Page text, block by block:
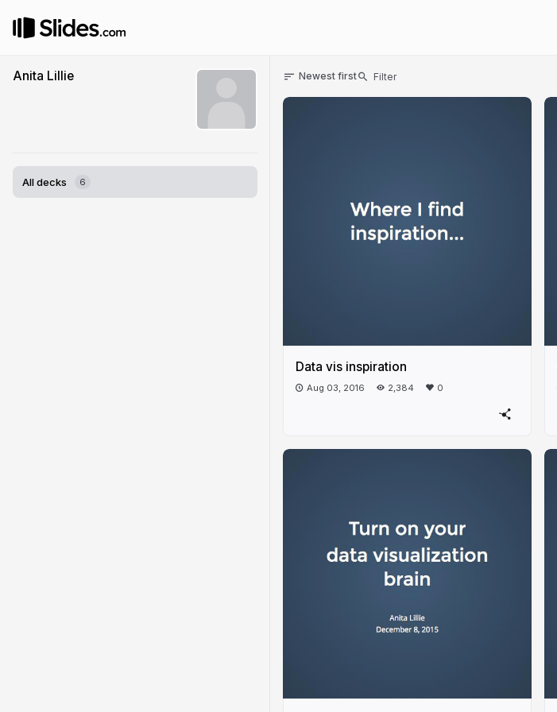
Anita Lillie
All decks 6
Newest first
Data vis inspiration
Aug 03, 2016 2,384 0